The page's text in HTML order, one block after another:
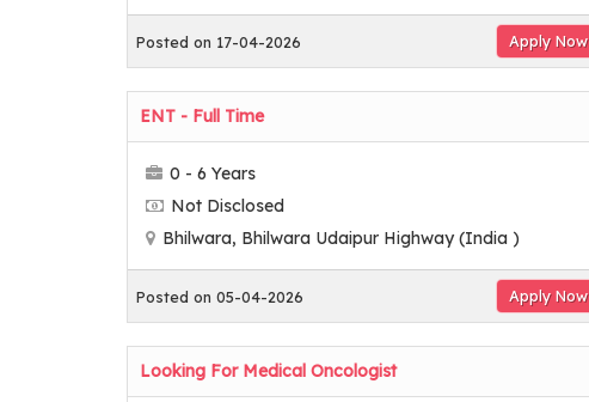
Posted on 17-04-2026 Apply Now
ENT - Full Time
0 - 6 Years
Not Disclosed
Bhilwara, Bhilwara Udaipur Highway (India )
Posted on 05-04-2026 Apply Now
Looking For Medical Oncologist